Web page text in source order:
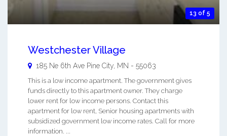
13 of 5
Westchester Village
185 Ne 6th Ave Pine City, MN - 55063
This is a low income apartment. The government gives
funds directly to this apartment owner. They charge
lower rent for low income persons. Contact this
apartment for low rent, Senior housing apartments with
subsidized government low income rates. Call for more
information. ...